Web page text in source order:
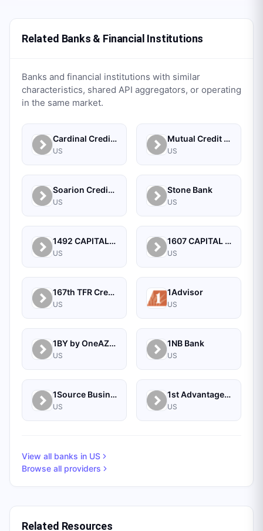
Related Banks & Financial Institutions
Banks and financial institutions with similar
characteristics, shared API aggregators, or operating
in the same market.
Cardinal Credit Union
US
Mutual Credit Union
US
Soarion Credit Union
US
Stone Bank
US
1492 CAPITAL MANAGEMENT, LLC
US
1607 CAPITAL PARTNERS, LLC
US
167th TFR Credit Union
US
1Advisor
US
1BY by OneAZ Credit Union
US
1NB Bank
US
1Source Business Solutions
US
1st Advantage Bank
US
View all banks in US
Browse all providers
Related Resources